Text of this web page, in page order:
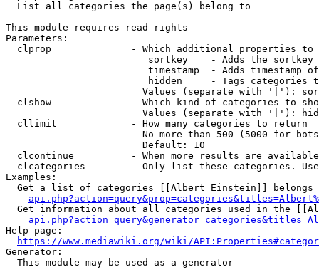
  List all categories the page(s) belong to
This module requires read rights
Parameters:
clprop              - Which additional properties to
sortkey    - Adds the
timestamp  - Adds timestamp
hidden     - Tags categories
Values (separate with '|'):
clshow              - Which kind of categories to
Values (separate with '|'):
  cllimit             - How many categories to return
No more than 500 (5000 for
                        Default: 10
clcontinue          - When more results are
clcategories        - Only list these categories.
Examples:
Get a list of categories [[Albert Einstein]] belongs
Get information about all categories used in the
Help page:
https://www.mediawiki.org/wiki/
Generator:
  This module may be used as a generator